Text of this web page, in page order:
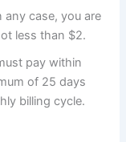
any case, you are
less than $2.
pay within
of 25 days
billing cycle.